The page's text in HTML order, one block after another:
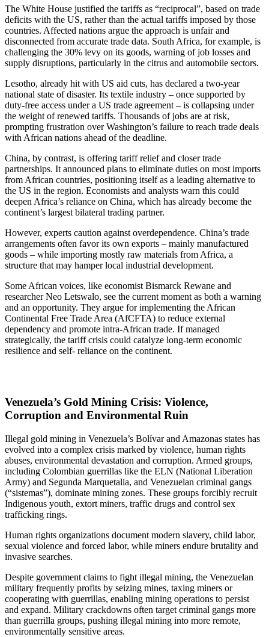
The White House justified the tariffs as “reciprocal”, based on trade
deficits with the US, rather than the actual tariffs imposed by those
countries. Affected nations argue the approach is unfair and
disconnected from accurate trade data. South Africa, for example, is
challenging the 30% levy on its goods, warning of job losses and
supply disruptions, particularly in the citrus and automobile sectors.
Lesotho, already hit with US aid cuts, has declared a two-year
national state of disaster. Its textile industry – once supported by
duty-free access under a US trade agreement – is collapsing under
the weight of renewed tariffs. Thousands of jobs are at risk,
prompting frustration over Washington’s failure to reach trade deals
with African nations ahead of the deadline.
China, by contrast, is offering tariff relief and closer trade
partnerships. It announced plans to eliminate duties on most imports
from African countries, positioning itself as a leading alternative to
the US in the region. Economists and analysts warn this could
deepen Africa’s reliance on China, which has already become the
continent’s largest bilateral trading partner.
However, experts caution against overdependence. China’s trade
arrangements often favor its own exports – mainly manufactured
goods – while importing mostly raw materials from Africa, a
structure that may hamper local industrial development.
Some African voices, like economist Bismarck Rewane and
researcher Neo Letswalo, see the current moment as both a warning
and an opportunity. They argue for implementing the African
Continental Free Trade Area (AfCFTA) to reduce external
dependency and promote intra-African trade. If managed
strategically, the tariff crisis could catalyze long-term economic
resilience and self- reliance on the continent.
Venezuela’s Gold Mining Crisis: Violence,
Corruption and Environmental Ruin
Illegal gold mining in Venezuela’s Bolívar and Amazonas states has
evolved into a complex crisis marked by violence, human rights
abuses, environmental devastation and corruption. Armed groups,
including Colombian guerrillas like the ELN (National Liberation
Army) and Segunda Marquetalia, and Venezuelan criminal gangs
(“sistemas”), dominate mining zones. These groups forcibly recruit
Indigenous youth, extort miners, traffic drugs and control sex
trafficking rings.
Human rights organizations document modern slavery, child labor,
sexual violence and forced labor, while miners endure brutality and
invasive searches.
Despite government claims to fight illegal mining, the Venezuelan
military frequently profits by seizing mines, taxing miners or
cooperating with guerrillas, enabling mining operations to persist
and expand. Military crackdowns often target criminal gangs more
than guerrilla groups, pushing illegal mining into more remote,
environmentally sensitive areas.